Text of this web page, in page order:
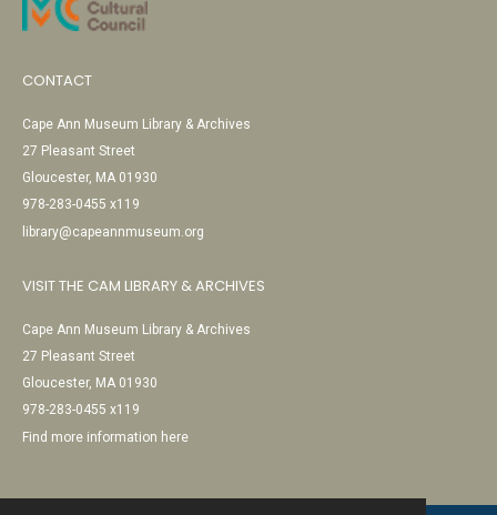
CONTACT
Cape Ann Museum Library & Archives
27 Pleasant Street
Gloucester, MA 01930
978-283-0455 x119
library@capeannmuseum.org
VISIT THE CAM LIBRARY & ARCHIVES
Cape Ann Museum Library & Archives
27 Pleasant Street
Gloucester, MA 01930
978-283-0455 x119
Find more information here